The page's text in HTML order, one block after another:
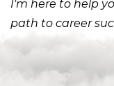
I'm here to help
path to career